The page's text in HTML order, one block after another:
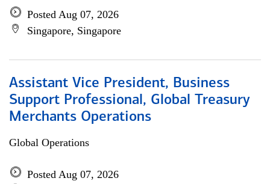
Posted Aug 07, 2026
Singapore, Singapore
Assistant Vice President, Business
Support Professional, Global Treasury
Merchants Operations
Global Operations
Posted Aug 07, 2026